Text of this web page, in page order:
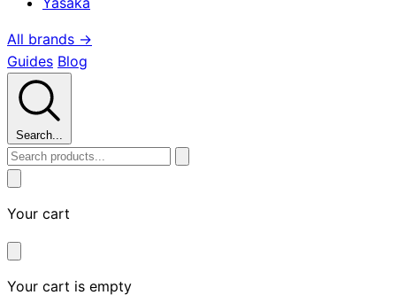
All brands →
Guides Blog
Search...
Your cart
Your cart is empty